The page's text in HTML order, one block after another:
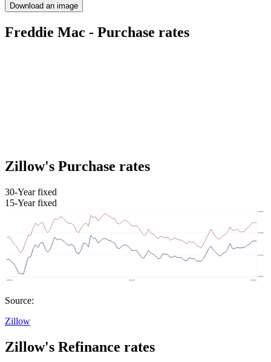
Download an image
Freddie Mac - Purchase rates
Zillow's Purchase rates
30-Year fixed
15-Year fixed
Source:
Zillow
Zillow's Refinance rates